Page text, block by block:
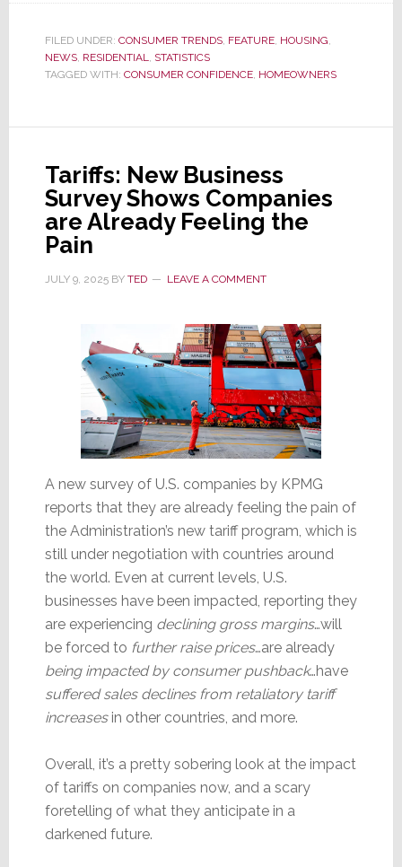
New
Survey,
U.S.
are
About
the
Economy
FILED UNDER: CONSUMER TRENDS, FEATURE, HOUSING
NEWS, RESIDENTIAL
STATISTICS
TAGGED WITH: CONSUMER CONFIDENCE, HOMEOWNERS
Tariffs: New Business
Survey Shows Companies
are Already Feeling the
Pain
JULY 9, 2025BY TED LEAVE A COMMENT
A new survey of U.S. companies by KPMG
reports that they are already feeling the pain of
the Administration’s new tariff program, which is
still under negotiation with countries around
the world. Even at current levels, U.S.
businesses have been impacted, reporting they
are experiencing declining gross margins…will
be forced to further raise prices…are already
being impacted by consumer pushback…have
suffered sales declines from retaliatory tariff
increasesin other countries, and more.
Overall, it’s a pretty sobering look at the impact
of tariffs on companies now, and a scary
foretelling of what they anticipate in a
darkened future.